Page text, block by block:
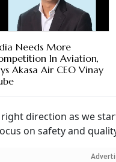
Needs More
In Aviation,
Akasa Air CEO Vinay
direction as we
on safety and